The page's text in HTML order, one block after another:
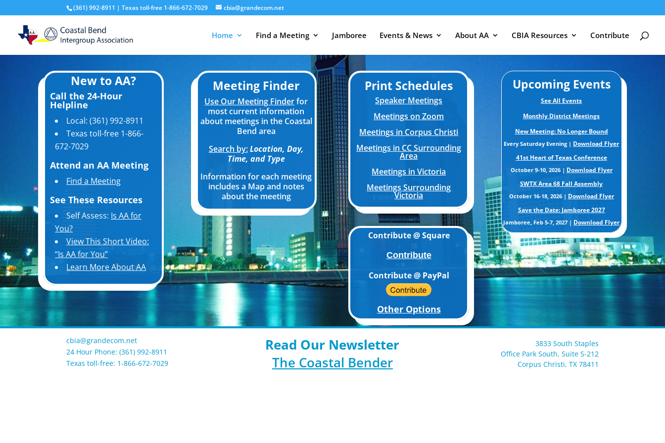
(361) 992-8911 | Texas toll-free 1-866-672-7029 cbia@grandecom.net
Home Find a Meeting Jamboree Events & News About AA CBIA Resources Contribute
New to AA?
Call the 24-Hour
Helpline
Local: (361) 992-8911
Texas toll-free 1-866-
672-7029
Attend an AA Meeting
Find a Meeting
See These Resources
Self Assess: Is AA for
You?
View This Short Video:
“Is AA for You”
Learn More About AA
Meeting Finder
Use Our Meeting Finderfor
most current information
about meetings in the Coastal
Bend area
Search by:Location, Day,
Time, and Type
Information for each meeting
includes a Map and notes
about the meeting
Print Schedules
Speaker Meetings
Meetings on Zoom
Meetings in Corpus Christi
Meetings in CC Surrounding
Area
Meetings in Victoria
Meetings Surrounding
Victoria
Contribute @ Square
Contribute
Contribute @ PayPal
Other Options
Upcoming Events
See All Events
Monthly District Meetings
New Meeting: No Longer Bound
Every Saturday Evening | Download Flyer
41st Heart of Texas Conference
October 9-10, 2026 | Download Flyer
SWTX Area 68 Fall Assembly
October 16-18, 2026 | Download Flyer
Save the Date: Jamboree 2027
Jamboree, Feb 5-7, 2027 | Download Flyer
cbia@grandecom.net
24 Hour Phone: (361) 992-8911
Texas toll-free: 1-866-672-7029
Read Our Newsletter
The Coastal Bender
3833 South Staples
Office Park South, Suite S-212
Corpus Christi, TX 78411